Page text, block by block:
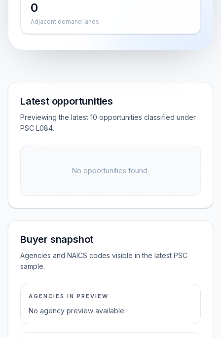
0
Adjacent demand lanes
Latest opportunities
Previewing the latest 10 opportunities classified under
PSC L084.
No opportunities found.
Buyer snapshot
Agencies and NAICS codes visible in the latest PSC
sample.
AGENCIES IN PREVIEW
No agency preview available.